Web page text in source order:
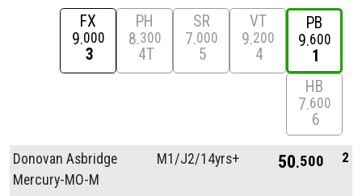
FX
9 000
3
PH
8 300
4T
SR
7 000
5
VT
9 200
4
PB
9 600
1
HB
7 600
6
Donovan Asbridge
Mercury-MO-M
M1/J2/14yrs+ 50 500 2